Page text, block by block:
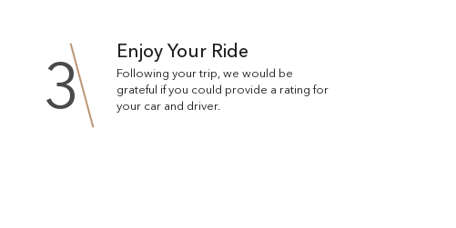
3 Enjoy Your Ride
Following your trip, we would be
grateful if you could provide a rating for
your car and driver.